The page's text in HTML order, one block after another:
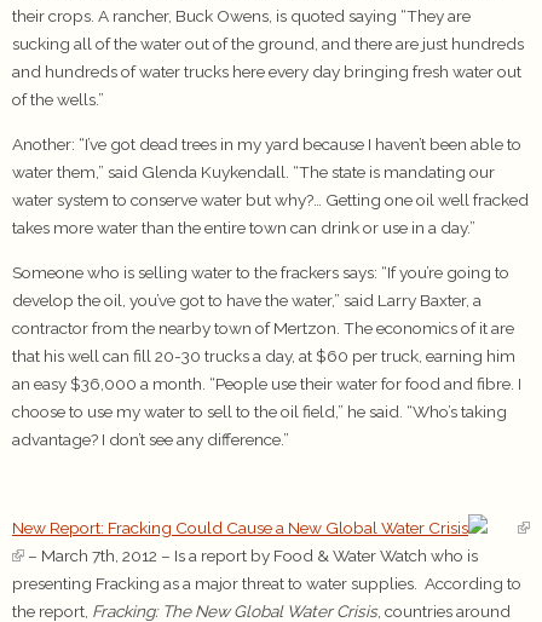
their crops. A rancher, Buck Owens, is quoted saying “They are
sucking all of the water out of the ground, and there are just hundreds
and hundreds of water trucks here every day bringing fresh water out
of the wells.”
Another: “I’ve got dead trees in my yard because I haven’t been able to
water them,” said Glenda Kuykendall. “The state is mandating our
water system to conserve water but why?… Getting one oil well fracked
takes more water than the entire town can drink or use in a day.”
Someone who is selling water to the frackers says: “If you’re going to
develop the oil, you’ve got to have the water,” said Larry Baxter, a
contractor from the nearby town of Mertzon. The economics of it are
that his well can fill 20-30 trucks a day, at $60 per truck, earning him
an easy $36,000 a month. “People use their water for food and fibre. I
choose to use my water to sell to the oil field,” he said. “Who’s taking
advantage? I don’t see any difference.”
New Report: Fracking Could Cause a New Global Water Crisis
– March 7th, 2012 – Is a report by Food & Water Watch who is
presenting Fracking as a major threat to water supplies. According to
the report, Fracking: The New Global Water Crisis, countries around